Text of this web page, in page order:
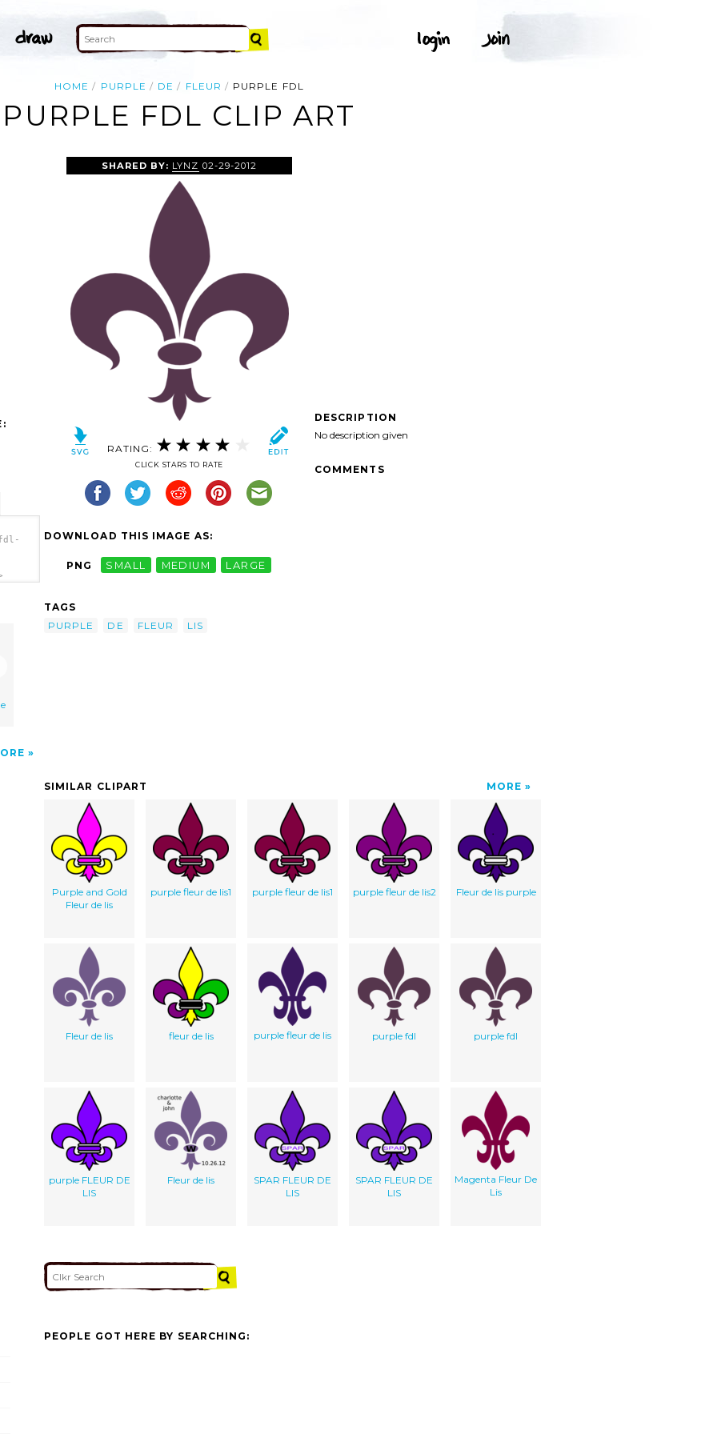
HOME PURPLE DE FLEUR PURPLE FDL
PURPLE FDL CLIP ART
SHARED BY: LYNZ 02-29-2012
RATING:
CLICK STARS TO RATE
DOWNLOAD THIS IMAGE AS:
PNG SMALL MEDIUM LARGE
TAGS
PURPLE
DE FLEUR LIS
DESCRIPTION
No description given
COMMENTS
SIMILAR CLIPART MORE
Purple and Gold
Fleur de lis
purple fleur de lis1 purple fleur de lis1 purple fleur de lis2 Fleur de lis purple
Fleur de lis fleur de lis purple fleur de lis purple fdl purple fdl
purple FLEUR DE
LIS
Fleur de lis
SPAR FLEUR DE
LIS
SPAR FLEUR DE
LIS
Magenta Fleur De
Lis
PEOPLE GOT HERE BY SEARCHING: